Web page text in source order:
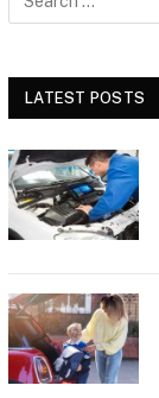
LATEST POSTS